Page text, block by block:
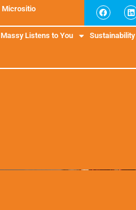
Micrositio
Massy Listens to You Sustainability